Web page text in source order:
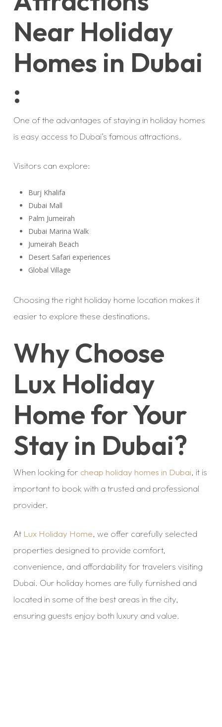
Near Holiday
Homes in Dubai
:
One of the advantages of staying in holiday homes
is easy access to Dubai’s famous attractions.
Visitors can explore:
Burj Khalifa
Dubai Mall
Palm Jumeirah
Dubai Marina Walk
Jumeirah Beach
Desert Safari experiences
Global Village
Choosing the right holiday home location makes it
easier to explore these destinations.
Why Choose
Lux Holiday
Home for Your
Stay in Dubai?
When looking for cheap holiday homes in Dubai, it is
important to book with a trusted and professional
provider.
At Lux Holiday Home, we offer carefully selected
properties designed to provide comfort,
convenience, and affordability for travelers visiting
Dubai. Our holiday homes are fully furnished and
located in some of the best areas in the city,
ensuring guests enjoy both luxury and value.